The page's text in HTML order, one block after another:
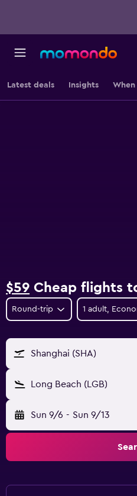
Latest deals Insights
$59 Cheap flights
Round-trip 1 adult,
Shanghai (SHA)
Long Beach (LGB)
Sun 9/6 - Sun 9/13